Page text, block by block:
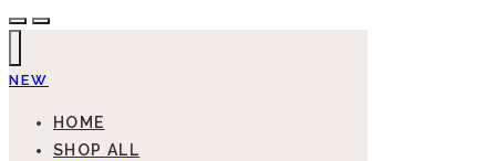
NEW
HOME
SHOP ALL